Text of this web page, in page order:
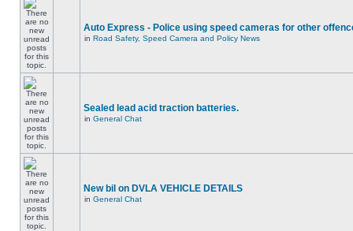
Auto Express - Police using speed cameras for other
in Road Safety, Speed Camera and Policy News
Sealed lead acid traction batteries.
in General Chat
New bil on DVLA VEHICLE DETAILS
in General Chat